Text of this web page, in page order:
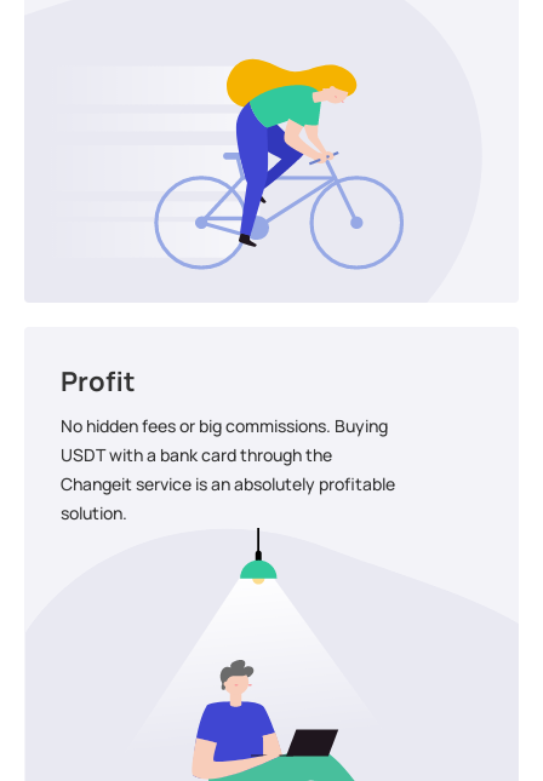
Profit
No hidden fees or big commissions. Buying
USDT with a bank card through the
Changeit service is an absolutely profitable
solution.